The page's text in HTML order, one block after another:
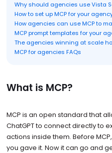
Why should agencies use Vista
How to set up MCP for your
How agencies can use MCP to
MCP prompt templates for your
The agencies winning at scale
MCP for agencies FAQs
What is MCP?
MCP is an open standard that
ChatGPT to connect directly to
actions inside them. Before
you gave it. Now it can go and